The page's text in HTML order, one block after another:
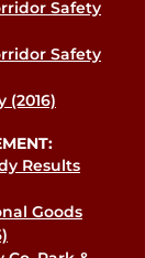
Safety
Safety
(2016)
Results
Goods